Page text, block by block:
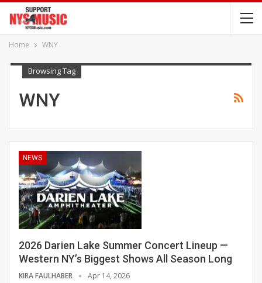
Home WNY
Browsing Tag
WNY
NEWS
2026 Darien Lake Summer Concert Lineup —
Western NY’s Biggest Shows All Season Long
KIRA FAULHABER Apr 14, 2026